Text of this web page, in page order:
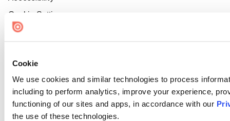
Cookie
We use cookies and similar technologies to process
including to perform analytics, improve your experience,
functioning of our sites and apps, in accordance with our
the use of these technologies.
Cookie Settings